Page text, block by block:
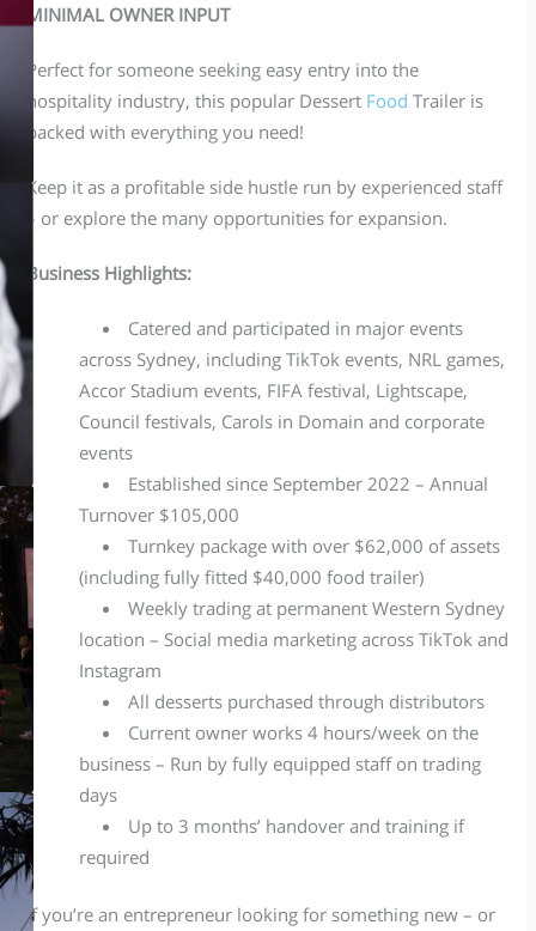
MINIMAL OWNER INPUT
Perfect for someone seeking easy entry into the
hospitality industry, this popular Dessert Food Trailer is
packed with everything you need!
Keep it as a profitable side hustle run by experienced staff
– or explore the many opportunities for expansion.
Business Highlights:
Catered and participated in major events
across Sydney, including TikTok events, NRL games,
Accor Stadium events, FIFA festival, Lightscape,
Council festivals, Carols in Domain and corporate
events
Established since September 2022 – Annual
Turnover $105,000
Turnkey package with over $62,000 of assets
(including fully fitted $40,000 food trailer)
Weekly trading at permanent Western Sydney
location – Social media marketing across TikTok and
Instagram
All desserts purchased through distributors
Current owner works 4 hours/week on the
business – Run by fully equipped staff on trading
days
Up to 3 months’ handover and training if
required
If you’re an entrepreneur looking for something new – or